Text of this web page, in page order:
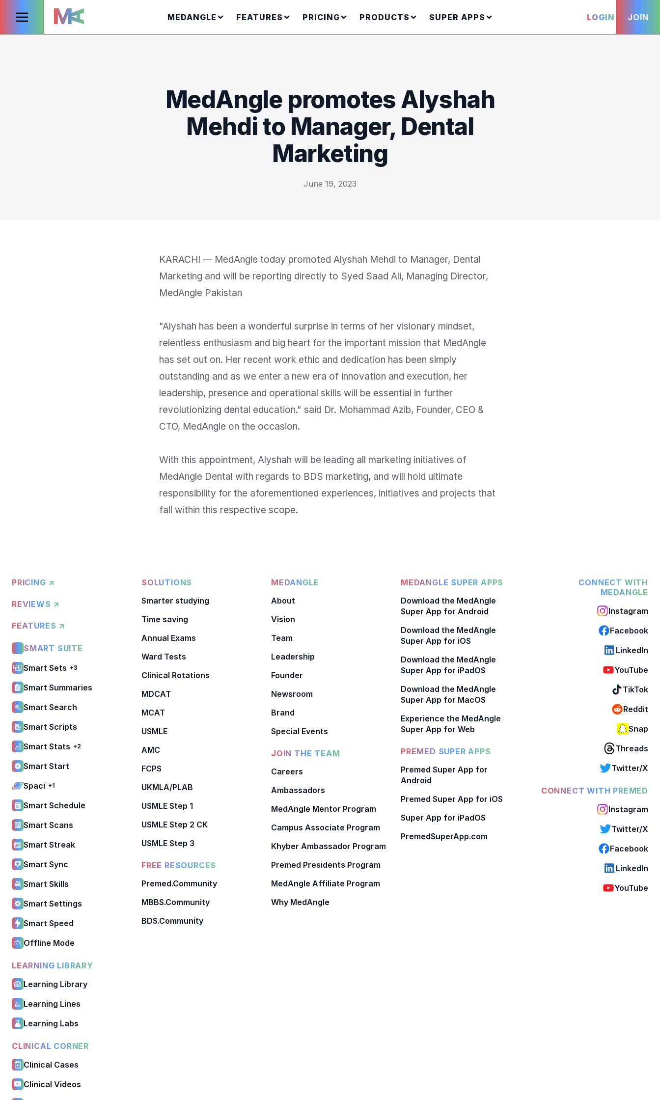
MEDANGLE FEATURES PRICING PRODUCTS SUPER APPS LOGIN JOIN
MedAngle promotes Alyshah
Mehdi to Manager, Dental
Marketing
June 19, 2023
KARACHI — MedAngle today promoted Alyshah Mehdi to Manager, Dental
Marketing and will be reporting directly to Syed Saad Ali, Managing Director,
MedAngle Pakistan
"Alyshah has been a wonderful surprise in terms of her visionary mindset,
relentless enthusiasm and big heart for the important mission that MedAngle
has set out on. Her recent work ethic and dedication has been simply
outstanding and as we enter a new era of innovation and execution, her
leadership, presence and operational skills will be essential in further
revolutionizing dental education." said Dr. Mohammad Azib, Founder, CEO &
CTO, MedAngle on the occasion.
With this appointment, Alyshah will be leading all marketing initiatives of
MedAngle Dental with regards to BDS marketing, and will hold ultimate
responsibility for the aforementioned experiences, initiatives and projects that
PRICING ↗
REVIEWS ↗
FEATURES ↗
SMART SUITE
Smart Sets +3
Smart Summaries
Smart Search
Smart Scripts
Smart Stats +2
Smart Start
Spaci +1
Smart Schedule
Smart Scans
Smart Streak
Smart Sync
Smart Skills
Smart Settings
Smart Speed
Offline Mode
LEARNING LIBRARY
Learning Library
Learning Lines
Learning Labs
CLINICAL CORNER
Clinical Cases
Clinical Videos
SOLUTIONS
Smarter studying
Time saving
Annual Exams
Ward Tests
Clinical Rotations
MDCAT
MCAT
USMLE
AMC
FCPS
UKMLA/PLAB
USMLE Step 1
USMLE Step 2 CK
USMLE Step 3
FREE RESOURCES
Premed.Community
MBBS.Community
BDS.Community
MEDANGLE
About
Vision
Team
Leadership
Founder
Newsroom
Brand
Special Events
JOIN THE TEAM
Careers
Ambassadors
MedAngle Mentor Program
Campus Associate Program
Khyber Ambassador Program
Premed Presidents Program
MedAngle Affiliate Program
Why MedAngle
MEDANGLE SUPER APPS
Download the MedAngle
Super App for Android
Download the MedAngle
Super App for iOS
Download the MedAngle
Super App for iPadOS
Download the MedAngle
Super App for MacOS
Experience the MedAngle
Super App for Web
PREMED SUPER APPS
Premed Super App for
Android
Premed Super App for iOS
Super App for iPadOS
PremedSuperApp.com
CONNECT WITH
MEDANGLE
Instagram
Facebook
LinkedIn
YouTube
TikTok
Reddit
Snap
Threads
Twitter/X
CONNECT WITH PREMED
Instagram
Twitter/X
Facebook
LinkedIn
YouTube